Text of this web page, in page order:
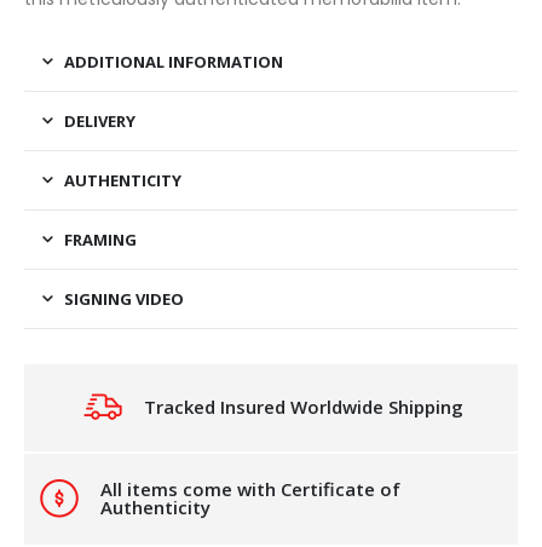
ADDITIONAL INFORMATION
DELIVERY
AUTHENTICITY
FRAMING
SIGNING VIDEO
Tracked Insured Worldwide Shipping
All items come with Certificate of
Authenticity